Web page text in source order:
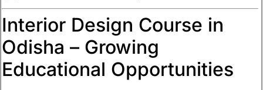
Interior Design Course in
Odisha – Growing
Educational Opportunities